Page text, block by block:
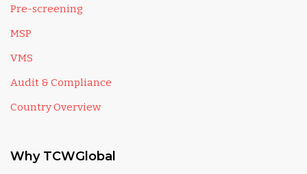
Pre-screening
MSP
VMS
Audit & Compliance
Country Overview
Why TCWGlobal